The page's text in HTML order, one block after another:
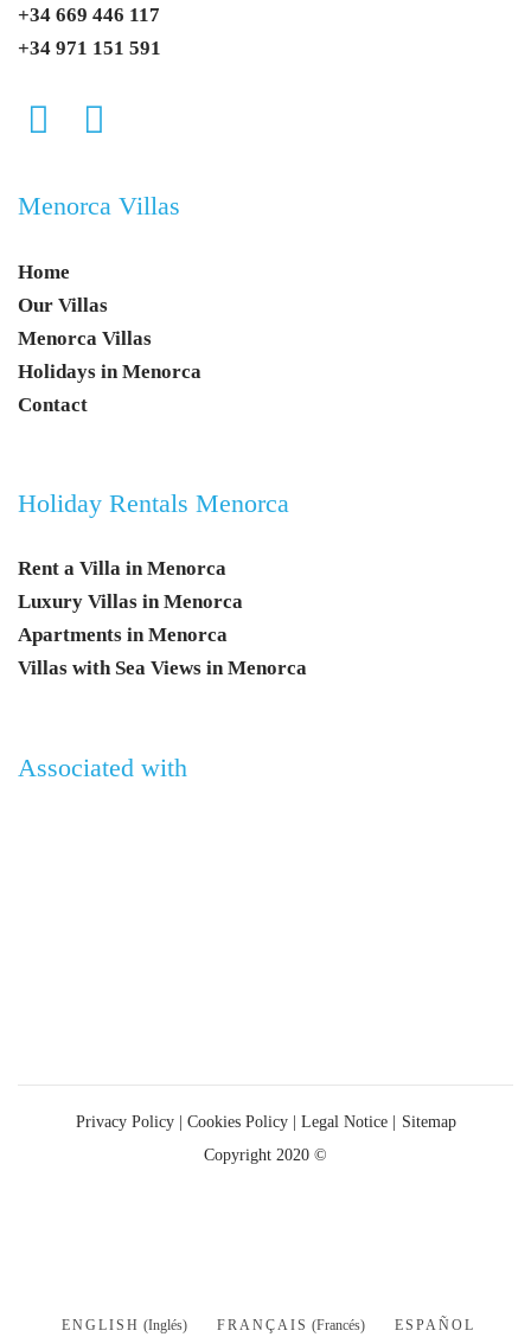
+34 669 446 117
+34 971 151 591
Menorca Villas
Home
Our Villas
Menorca Villas
Holidays in Menorca
Contact
Holiday Rentals Menorca
Rent a Villa in Menorca
Luxury Villas in Menorca
Apartments in Menorca
Villas with Sea Views in Menorca
Associated with
Privacy Policy| Cookies Policy | Legal Notice | Sitemap
Copyright 2020 ©
ENGLISH (Inglés) FRANÇAIS (Francés) ESPAÑOL